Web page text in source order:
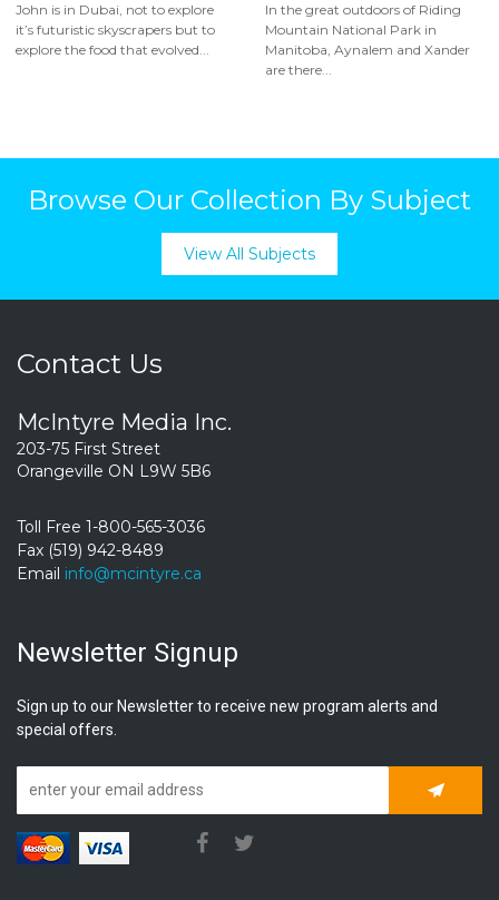
John is in Dubai, not to explore
it’s futuristic skyscrapers but to
explore the food that evolved...
In the great outdoors of Riding
Mountain National Park in
Manitoba, Aynalem and Xander
are there...
Browse Our Collection By Subject
View All Subjects
Contact Us
McIntyre Media Inc.
203-75 First Street
Orangeville ON L9W 5B6
Toll Free 1-800-565-3036
Fax (519) 942-8489
Email info@mcintyre.ca
Newsletter Signup
Sign up to our Newsletter to receive new program alerts and
special offers.